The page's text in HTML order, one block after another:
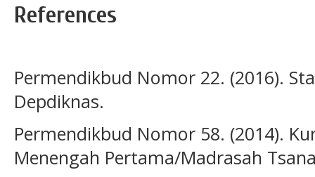
References
Permendikbud Nomor 22. (2016).
Depdiknas.
Permendikbud Nomor 58. (2014).
Menengah Pertama/Madrasah